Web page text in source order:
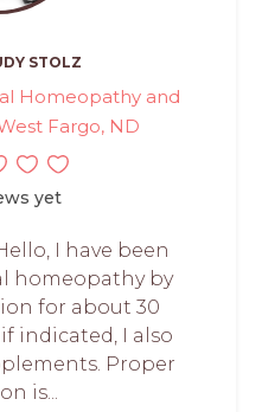
STOLZ
Homeopathy and
Fargo, ND
yet
I have been
homeopathy by
for about 30
indicated, I also
Proper
is...